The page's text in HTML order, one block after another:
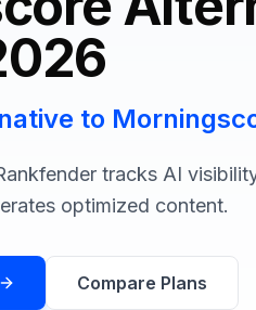
to
tracks AI
optimized content.
Compare Plans